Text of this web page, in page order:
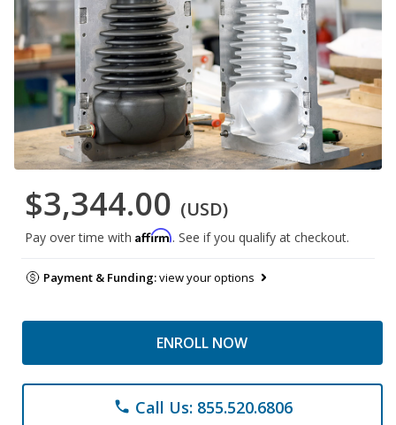
$3,344.00 (USD)
Pay over time with Affirm. See if you qualify at checkout.
Payment & Funding:view your options
ENROLL NOW
phone Call Us: 855.520.6806